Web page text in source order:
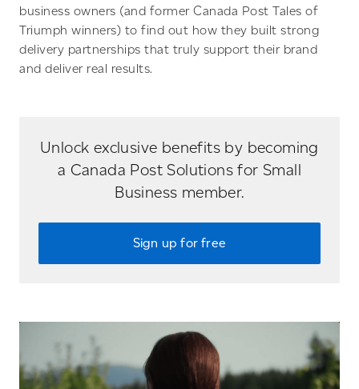
business owners (and former Canada Post Tales of
Triumph winners) to find out how they built strong
delivery partnerships that truly support their brand
and deliver real results.
Unlock exclusive benefits by becoming
a Canada Post Solutions for Small
Business member.
Sign up for free